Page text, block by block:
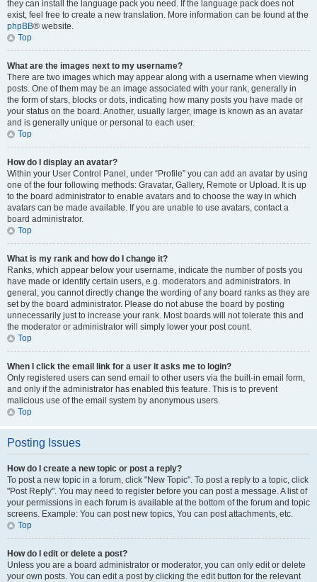
they can install the language pack you need. If the language pack does not
exist, feel free to create a new translation. More information can be found at the
phpBB® website.
Top
What are the images next to my username?
There are two images which may appear along with a username when viewing
posts. One of them may be an image associated with your rank, generally in
the form of stars, blocks or dots, indicating how many posts you have made or
your status on the board. Another, usually larger, image is known as an avatar
and is generally unique or personal to each user.
Top
How do I display an avatar?
Within your User Control Panel, under “Profile” you can add an avatar by using
one of the four following methods: Gravatar, Gallery, Remote or Upload. It is up
to the board administrator to enable avatars and to choose the way in which
avatars can be made available. If you are unable to use avatars, contact a
board administrator.
Top
What is my rank and how do I change it?
Ranks, which appear below your username, indicate the number of posts you
have made or identify certain users, e.g. moderators and administrators. In
general, you cannot directly change the wording of any board ranks as they are
set by the board administrator. Please do not abuse the board by posting
unnecessarily just to increase your rank. Most boards will not tolerate this and
the moderator or administrator will simply lower your post count.
Top
When I click the email link for a user it asks me to login?
Only registered users can send email to other users via the built-in email form,
and only if the administrator has enabled this feature. This is to prevent
malicious use of the email system by anonymous users.
Top
Posting Issues
How do I create a new topic or post a reply?
To post a new topic in a forum, click "New Topic". To post a reply to a topic, click
"Post Reply". You may need to register before you can post a message. A list of
your permissions in each forum is available at the bottom of the forum and topic
screens. Example: You can post new topics, You can post attachments, etc.
Top
How do I edit or delete a post?
Unless you are a board administrator or moderator, you can only edit or delete
your own posts. You can edit a post by clicking the edit button for the relevant